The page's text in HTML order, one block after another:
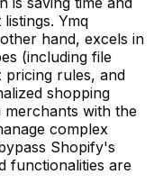
Ymq
hand, excels in
(including file
pricing rules, and
shopping
merchants with the
complex
Shopify's
functionalities are